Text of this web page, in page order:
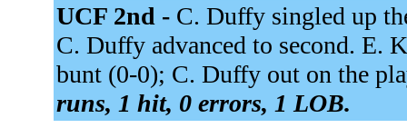
UCF 2nd - C. Duffy singled up
C. Duffy advanced to second. E.
bunt (0-0); C. Duffy out on the
runs, 1 hit, 0 errors, 1 LOB.